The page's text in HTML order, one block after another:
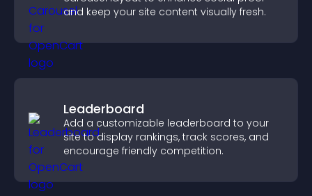
and keep your site content visually fresh.
Leaderboard
Add a customizable leaderboard to your
site to display rankings, track scores, and
encourage friendly competition.